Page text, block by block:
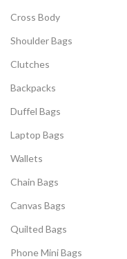
Cross Body
Shoulder Bags
Clutches
Backpacks
Duffel Bags
Laptop Bags
Wallets
Chain Bags
Canvas Bags
Quilted Bags
Phone Mini Bags